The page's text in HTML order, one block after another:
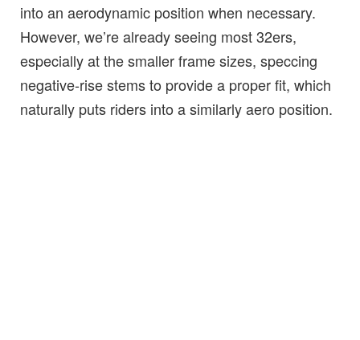
into an aerodynamic position when necessary.
However, we’re already seeing most 32ers,
especially at the smaller frame sizes, speccing
negative-rise stems to provide a proper fit, which
naturally puts riders into a similarly aero position.